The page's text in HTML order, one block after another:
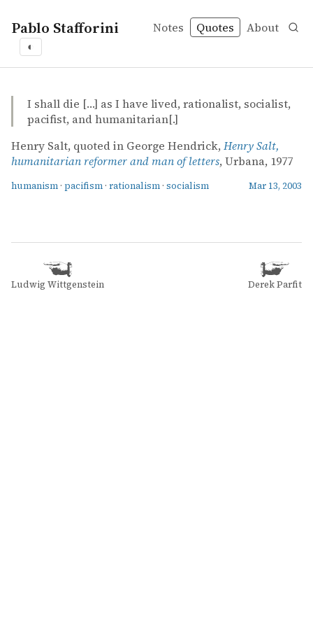
Pablo Stafforini Notes Quotes About
◐
George Hendrick – Henry Salt, humanitarian reformer
George Hendrick
Henry Salt, humanitarian reformer and man of letters
bookI shall die […] as I have lived, rationalist, socialist,
pacifist, and humanitarian[.]
Henry Salt, quoted in George Hendrick, Henry Salt,
humanitarian reformer and man of letters, Urbana, 1977
humanism · pacifism · rationalism · socialism Mar 13, 2003
Ludwig Wittgenstein Derek Parfit